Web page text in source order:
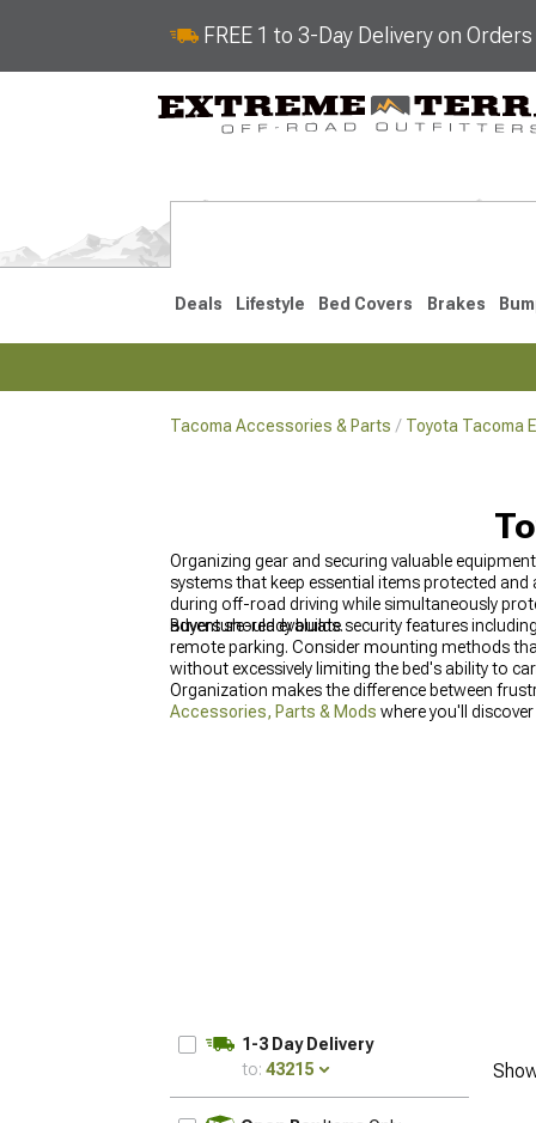
FREE 1 to 3-Day Delivery on
Deals Lifestyle Bed Covers Brakes
Tacoma Accessories & Parts Toyota Tacoma
Organizing gear and securing valuable
systems that keep essential items protected
during off-road driving while simultaneously
adventure-ready builds.
Buyers should evaluate security features
remote parking. Consider mounting methods
without excessively limiting the bed's ability to
Organization makes the difference between
Accessories, Parts & Mods where you'll
1-3 Day Delivery
to: 43215